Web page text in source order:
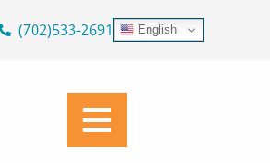
(702)533-2691 English